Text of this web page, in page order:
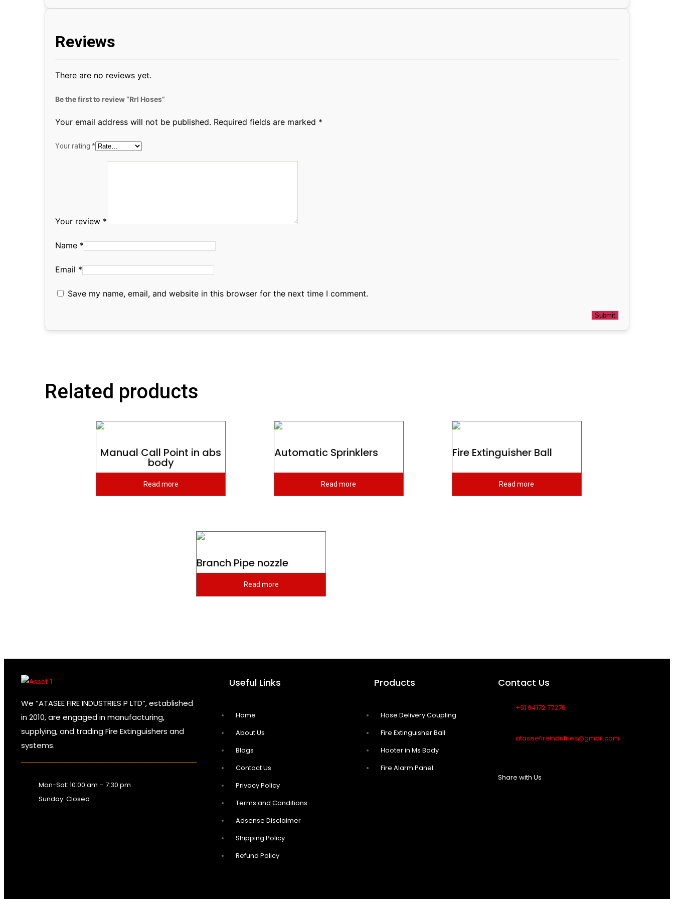
Reviews
There are no reviews yet.
Be the first to review “Rrl Hoses”
Your email address will not be published. Required fields are marked *
Your rating *
Your review *
Name *
Email *
Save my name, email, and website in this browser for the next time I comment.
Related products
Manual Call Point in abs
body
Read more
Automatic Sprinklers
Read more
Fire Extinguisher Ball
Read more
Branch Pipe nozzle
Read more
We “ATASEE FIRE INDUSTRIES P LTD”, established
in 2010, are engaged in manufacturing,
supplying, and trading Fire Extinguishers and
systems.
Mon-Sat: 10:00 am – 7:30 pm
Sunday: Closed
Useful Links
Home
About Us
Blogs
Contact Us
Privacy Policy
Terms and Conditions
Adsense Disclaimer
Shipping Policy
Refund Policy
Products
Hose Delivery Coupling
Fire Extinguisher Ball
Hooter in Ms Body
Fire Alarm Panel
Contact Us
+91 94172 77276
ataseefireindutries@gmail.com
Share with Us